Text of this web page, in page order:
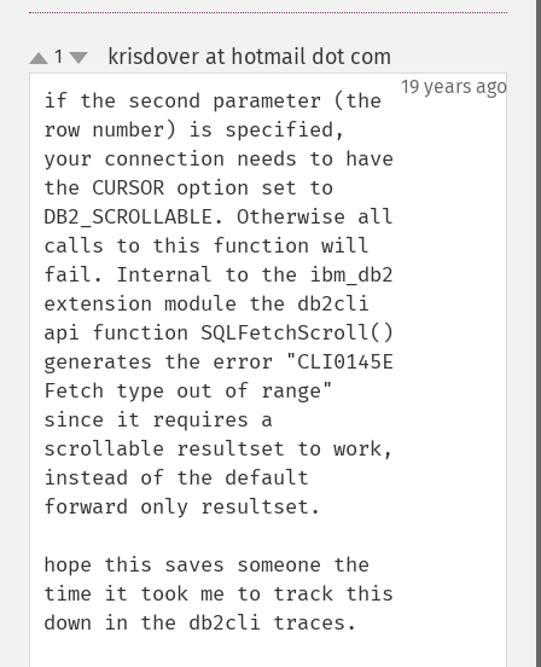
up
down
1 krisdover at hotmail dot com
19 years ago
if the second parameter (the
row number) is specified,
your connection needs to have
the CURSOR option set to
DB2_SCROLLABLE. Otherwise all
calls to this function will
fail. Internal to the ibm_db2
extension module the db2cli
api function SQLFetchScroll()
generates the error "CLI0145E
Fetch type out of range"
since it requires a
scrollable resultset to work,
instead of the default
forward only resultset.
hope this saves someone the
time it took me to track this
down in the db2cli traces.